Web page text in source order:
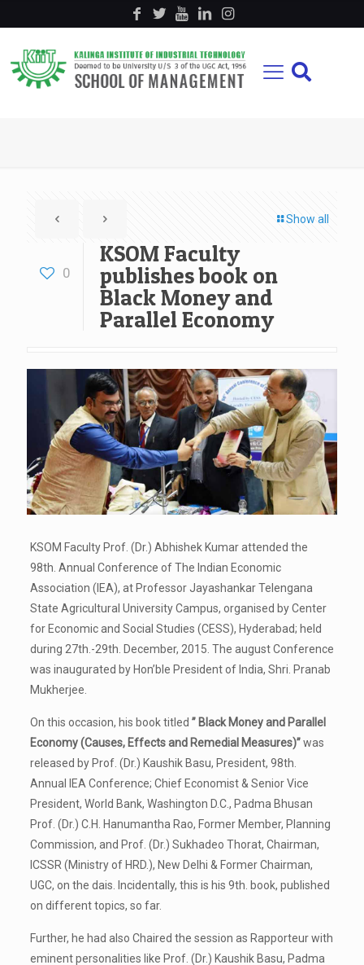
Show all
0
KSOM Faculty
publishes book on
Black Money and
Parallel Economy
KSOM Faculty Prof. (Dr.) Abhishek Kumar attended the
98th. Annual Conference of The Indian Economic
Association (IEA), at Professor Jayashankar Telengana
State Agricultural University Campus, organised by Center
for Economic and Social Studies (CESS), Hyderabad; held
during 27th.-29th. December, 2015. The august Conference
was inaugurated by Hon’ble President of India, Shri. Pranab
Mukherjee.
On this occasion, his book titled ” Black Money and Parallel
Economy (Causes, Effects and Remedial Measures)”was
released by Prof. (Dr.) Kaushik Basu, President, 98th.
Annual IEA Conference; Chief Economist & Senior Vice
President, World Bank, Washington D.C., Padma Bhusan
Prof. (Dr.) C.H. Hanumantha Rao, Former Member, Planning
Commission, and Prof. (Dr.) Sukhadeo Thorat, Chairman,
ICSSR (Ministry of HRD.), New Delhi & Former Chairman,
UGC, on the dais. Incidentally, this is his 9th. book, published
on different topics, so far.
Further, he had also Chaired the session as Rapporteur with
eminent personalities like Prof. (Dr.) Kaushik Basu, Padma